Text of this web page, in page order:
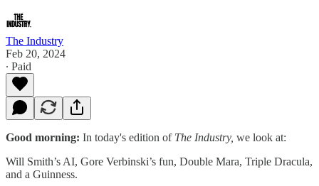
The Industry
Feb 20, 2024
∙ Paid
Good morning: In today's edition of The Industry, we look at:
Will Smith’s AI, Gore Verbinski’s fun, Double Mara, Triple Dracula,
and a Guinness.